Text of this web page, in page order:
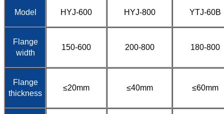
Model HYJ-600 HYJ-800 YTJ-60B
Flange
width
150-600 200-800 180-800
Flange
thickness
≤20mm ≤40mm ≤60mm